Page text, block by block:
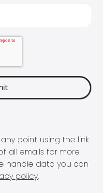
point using the link
all emails for more
handle data you can
policy.